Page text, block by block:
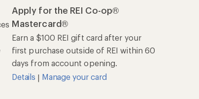
Apply for the REI Co-op®
Mastercard®
Earn a $100 REI gift card after your
first purchase outside of REI within 60
days from account opening.
Details | Manage your card